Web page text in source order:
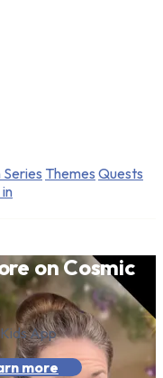
Series Themes Quests
in
on Cosmic
App
more